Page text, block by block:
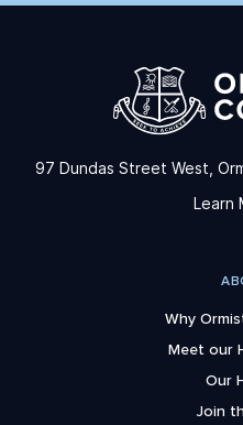
97 Dundas Street West,
Learn
Why
Meet our
Our
Join